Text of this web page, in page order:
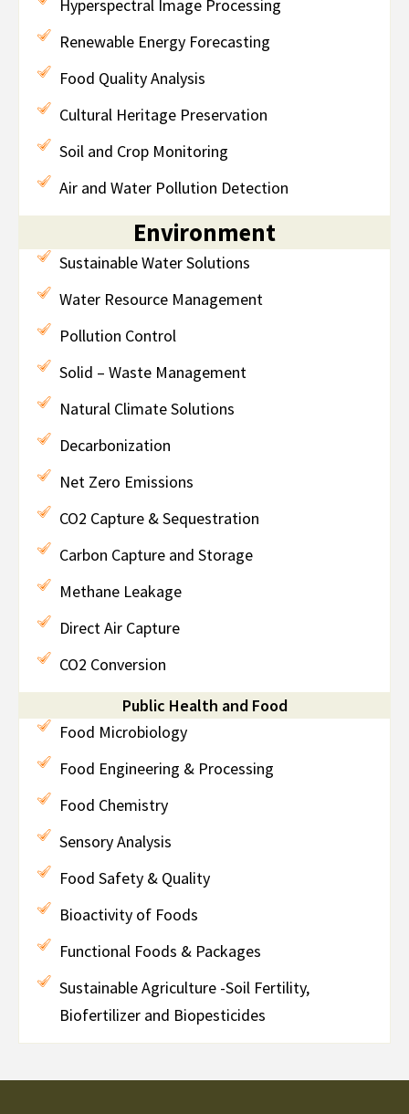
Hyperspectral Image Processing
Renewable Energy Forecasting
Food Quality Analysis
Cultural Heritage Preservation
Soil and Crop Monitoring
Air and Water Pollution Detection
Environment
Sustainable Water Solutions
Water Resource Management
Pollution Control
Solid – Waste Management
Natural Climate Solutions
Decarbonization
Net Zero Emissions
CO2 Capture & Sequestration
Carbon Capture and Storage
Methane Leakage
Direct Air Capture
CO2 Conversion
Public Health and Food
Food Microbiology
Food Engineering & Processing
Food Chemistry
Sensory Analysis
Food Safety & Quality
Bioactivity of Foods
Functional Foods & Packages
Sustainable Agriculture -Soil Fertility,
Biofertilizer and Biopesticides